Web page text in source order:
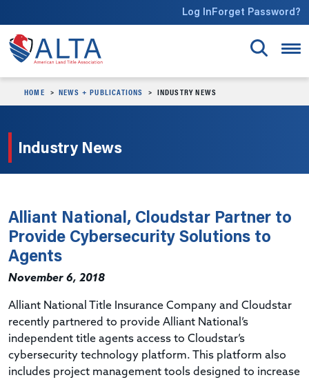
Log InForget Password?
HOME NEWS + PUBLICATIONS INDUSTRY NEWS
Industry News
Alliant National, Cloudstar Partner to
Provide Cybersecurity Solutions to
Agents
November 6, 2018
Alliant National Title Insurance Company and Cloudstar
recently partnered to provide Alliant National’s
independent title agents access to Cloudstar’s
cybersecurity technology platform. This platform also
includes project management tools designed to increase